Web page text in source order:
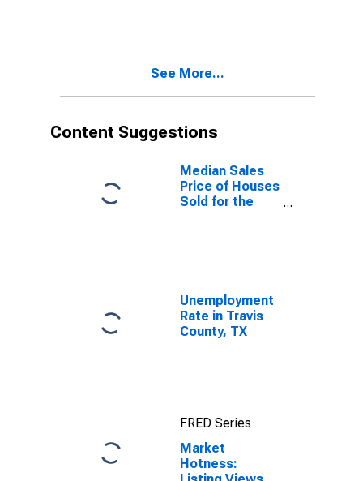
See More...
Content Suggestions
Median Sales
Price of Houses
Sold for the
Unemployment
Rate in Travis
County, TX
FRED Series
Market
Hotness: